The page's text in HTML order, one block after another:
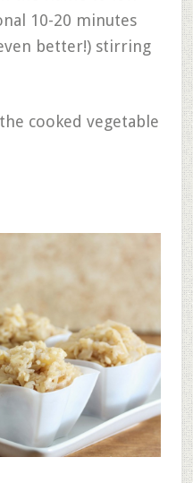
10-20 minutes
better!) stirring
cooked vegetable